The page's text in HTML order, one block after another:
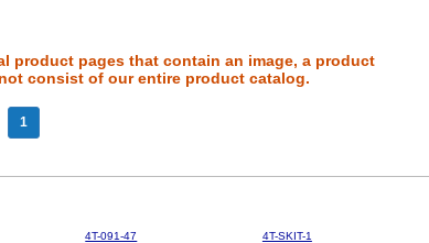
product pages that contain an image, a product
consist of our entire product catalog.
1
4T-091-47 4T-SKIT-1